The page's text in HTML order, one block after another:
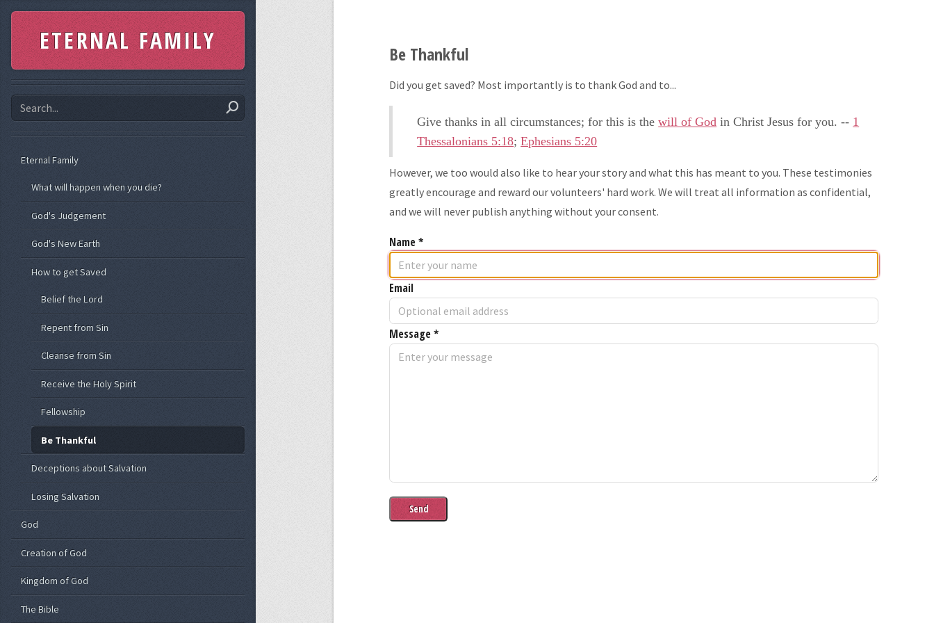
Be Thankful
Did you get saved? Most importantly is to thank God and to...
Give thanks in all circumstances; for this is thewill of God in Christ Jesus for you. -- 1
Thessalonians 5:18;Ephesians 5:20
However, we too would also like to hear your story and what this has meant to you. These testimonies
greatly encourage and reward our volunteers' hard work. We will treat all information as confidential,
and we will never publish anything without your consent.
Name*
Email
Message*
Send
ETERNAL FAMILY
Eternal Family
What will happen when you die?
God's Judgement
God's New Earth
How to get Saved
Belief the Lord
Repent from Sin
Cleanse from Sin
Receive the Holy Spirit
Fellowship
Be Thankful
Deceptions about Salvation
Losing Salvation
God
Creation of God
Kingdom of God
The Bible